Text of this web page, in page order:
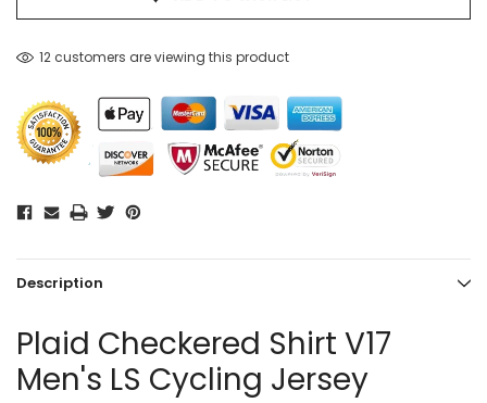
12 customers are viewing this product
Description
Plaid Checkered Shirt V17
Men's LS Cycling Jersey